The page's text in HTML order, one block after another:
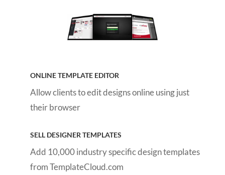
ONLINE TEMPLATE EDITOR
Allow clients to edit designs online using just
their browser
SELL DESIGNER TEMPLATES
Add 10,000 industry specific design templates
from TemplateCloud.com